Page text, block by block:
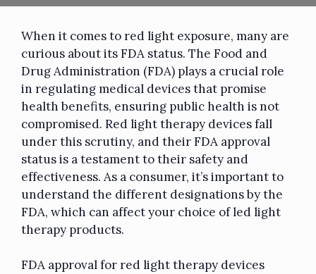
When it comes to red light exposure, many are
curious about its FDA status. The Food and
Drug Administration (FDA) plays a crucial role
in regulating medical devices that promise
health benefits, ensuring public health is not
compromised. Red light therapy devices fall
under this scrutiny, and their FDA approval
status is a testament to their safety and
effectiveness. As a consumer, it’s important to
understand the different designations by the
FDA, which can affect your choice of led light
therapy products.
FDA approval for red light therapy devices